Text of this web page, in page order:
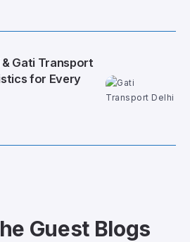
Gati Transport
for Every
Guest Blogs